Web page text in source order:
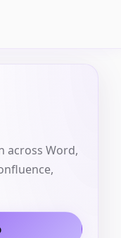
across Word,